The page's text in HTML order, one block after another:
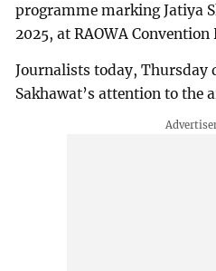
programme marking Jatiya
2025, at RAOWA Convention
Journalists today, Thursday
Sakhawat’s attention to the